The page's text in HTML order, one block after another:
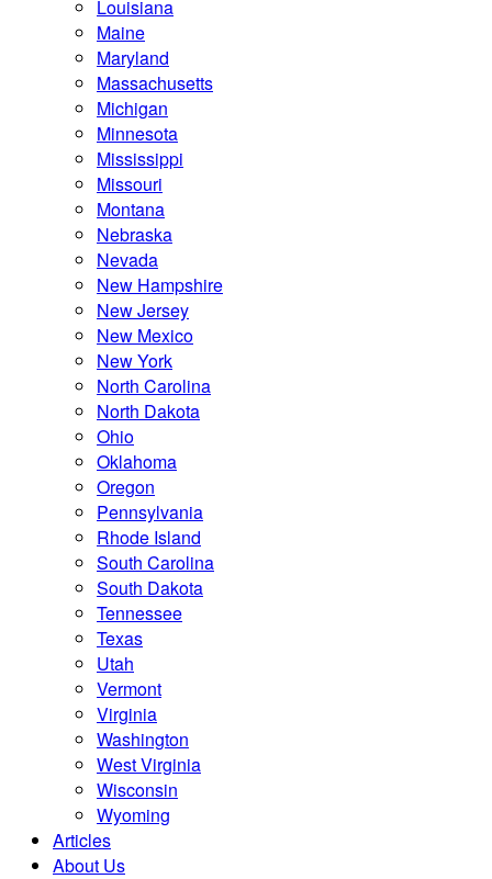
Louisiana
Maine
Maryland
Massachusetts
Michigan
Minnesota
Mississippi
Missouri
Montana
Nebraska
Nevada
New Hampshire
New Jersey
New Mexico
New York
North Carolina
North Dakota
Ohio
Oklahoma
Oregon
Pennsylvania
Rhode Island
South Carolina
South Dakota
Tennessee
Texas
Utah
Vermont
Virginia
Washington
West Virginia
Wisconsin
Wyoming
Articles
About Us